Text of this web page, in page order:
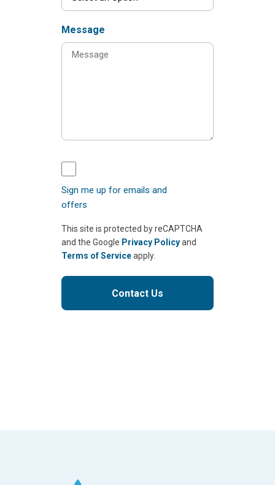
Message
Sign me up for emails and
offers
This site is protected by reCAPTCHA
and the Google Privacy Policyand
Terms of Serviceapply.
Contact Us